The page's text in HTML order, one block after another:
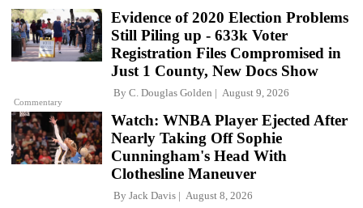
Commentary
Evidence of 2020 Election Problems
Still Piling up - 633k Voter
Registration Files Compromised in
Just 1 County, New Docs Show
By C. Douglas Golden August 9, 2026
Watch: WNBA Player Ejected After
Nearly Taking Off Sophie
Cunningham's Head With
Clothesline Maneuver
By Jack Davis August 8, 2026